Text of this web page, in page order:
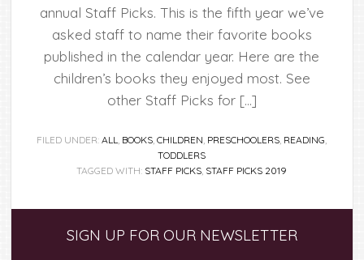
annual Staff Picks. This is the fifth year we’ve
asked staff to name their favorite books
published in the calendar year. Here are the
children’s books they enjoyed most. See
other Staff Picks for […]
FILED UNDER:ALL, BOOKS,CHILDREN, PRESCHOOLERS, READING,
TODDLERS
TAGGED WITH: STAFF PICKS, STAFF PICKS 2019
SidebarSIGN UP FOR OUR NEWSLETTER